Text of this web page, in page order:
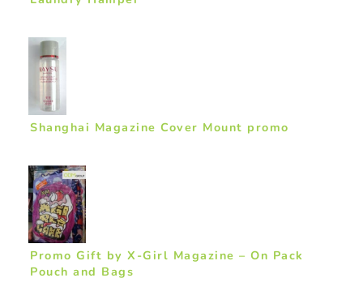
Shanghai Magazine Cover Mount promo
Promo Gift by X-Girl Magazine – On Pack
Pouch and Bags